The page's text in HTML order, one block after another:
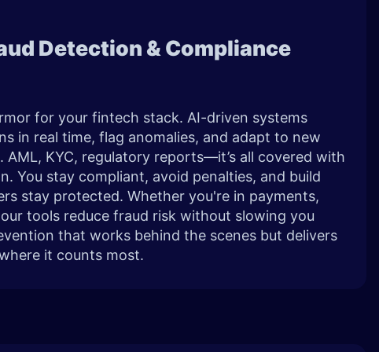
Detection & Compliance
for your fintech stack. AI-driven systems
in real time, flag anomalies, and adapt to new
KYC, regulatory reports—it’s all covered with
You stay compliant, avoid penalties, and build
stay protected. Whether you're in payments,
tools reduce fraud risk without slowing you
that works behind the scenes but delivers
it counts most.